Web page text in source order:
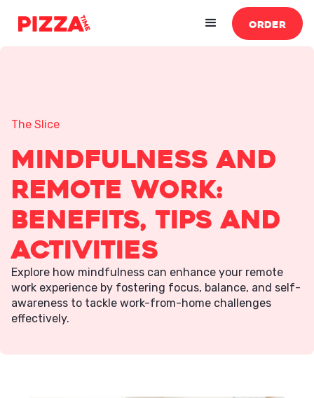
ORDER
The Slice
Mindfulness and
Remote Work:
Benefits, Tips and
Activities
Explore how mindfulness can enhance your remote
work experience by fostering focus, balance, and self-
awareness to tackle work-from-home challenges
effectively.